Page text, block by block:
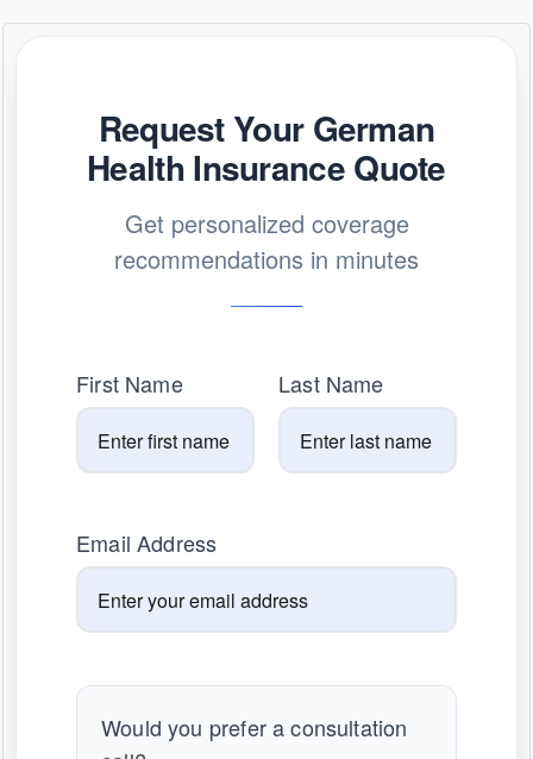
Request Your German
Health Insurance Quote
Get personalized coverage
recommendations in minutes
First Name Last Name
Email Address
Would you prefer a consultation